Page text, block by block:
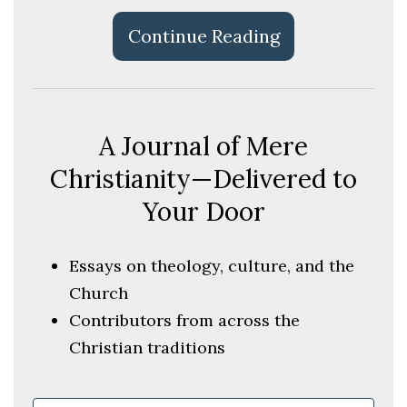
Continue Reading
A Journal of Mere
Christianity—Delivered to
Your Door
Essays on theology, culture, and the
Church
Contributors from across the
Christian traditions